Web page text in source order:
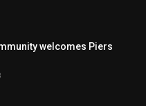
welcomes Piers